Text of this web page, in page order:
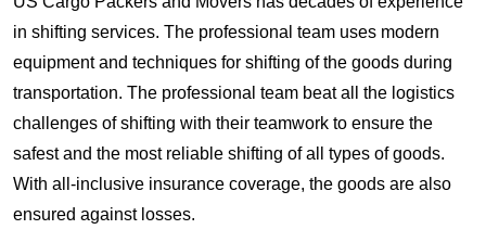
in shifting services. The professional team uses modern
equipment and techniques for shifting of the goods during
transportation. The professional team beat all the logistics
challenges of shifting with their teamwork to ensure the
safest and the most reliable shifting of all types of goods.
With all-inclusive insurance coverage, the goods are also
ensured against losses.